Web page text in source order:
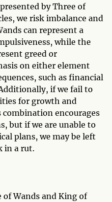
by Three of
we risk imbalance and
can represent a
while the
greed or
on either element
such as financial
if we fail to
for growth and
combination encourages
but if we are unable to
plans, we may be left
in a rut.
Wands and King of